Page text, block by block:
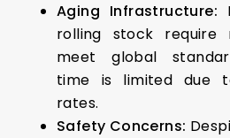
Aging Infrastructure:
rolling stock require
meet global
time is limited due
rates.
Safety Concerns: